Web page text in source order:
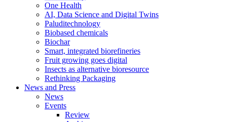
One Health
AI, Data Science and Digital Twins
Paluditechnology
Biobased chemicals
Biochar
Smart, integrated biorefineries
Fruit growing goes digital
Insects as alternative bioresource
Rethinking Packaging
News and Press
News
Events
Review